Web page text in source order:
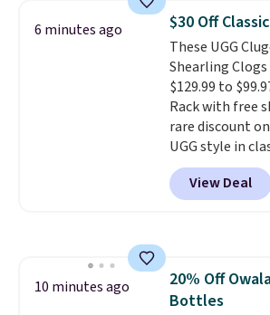
mildew
never have
smell). Shipping
spend $49.
$8.95. You can
and select free
many locations.
6 minutes ago $30 Off
These UGG
Shearling
$129.99 to
Rack with free
rare discount
UGG style in
can currently
size in the
Three other
View Deal
10 minutes ago
20% Off
Bottles